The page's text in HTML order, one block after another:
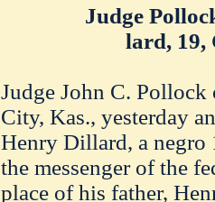
Judge
lard, 19,
Judge John C. Pollock
City, Kas., yesterday
Henry Dillard, a negro
the messenger of the
place of his father,